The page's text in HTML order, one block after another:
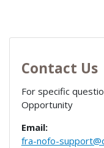
Contact Us
For specific
Opportunity
Email:
fra-nofo-